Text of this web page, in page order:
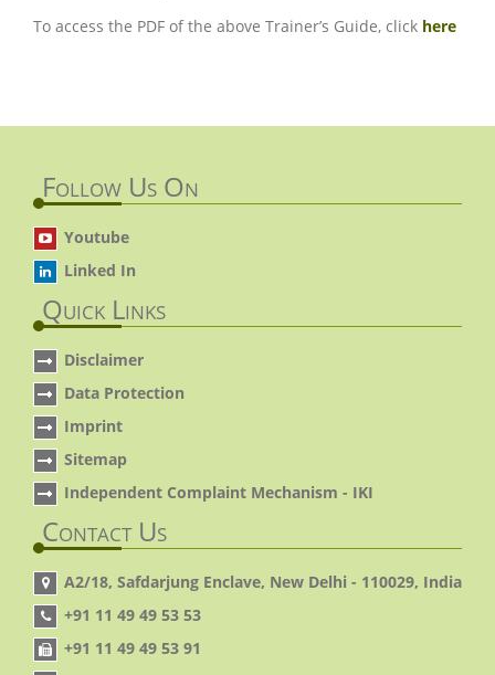
To access the PDF of the above Trainer’s Guide, click here
Follow Us On
Youtube
Linked In
Quick Links
Disclaimer
Data Protection
Imprint
Sitemap
Independent Complaint Mechanism - IKI
Contact Us
A2/18, Safdarjung Enclave, New Delhi - 110029, India
+91 11 49 49 53 53
+91 11 49 49 53 91